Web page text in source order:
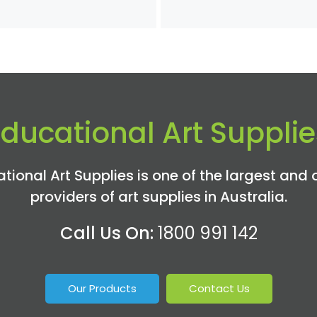
Art
Art Supplies is one of the largest and
providers of art supplies in Australia.
Call Us On: 1800 991 142
Our Products Contact Us